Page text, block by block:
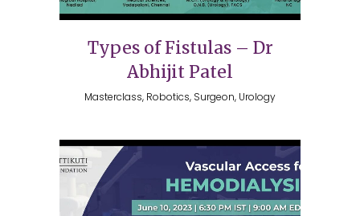
Types of Fistulas – Dr
Abhijit Patel
Masterclass, Robotics, Surgeon, Urology